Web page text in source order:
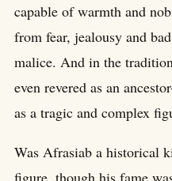
capable of warmth and
from fear, jealousy and
malice. And in the
even revered as an
as a tragic and complex
Was Afrasiab a historical
figure, though his fame